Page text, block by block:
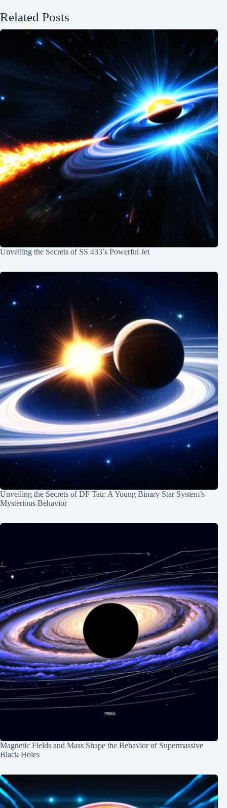
Related Posts
Unveiling the Secrets of SS 433’s Powerful Jet
Unveiling the Secrets of DF Tau: A Young Binary Star System’s
Mysterious Behavior
Magnetic Fields and Mass Shape the Behavior of Supermassive
Black Holes